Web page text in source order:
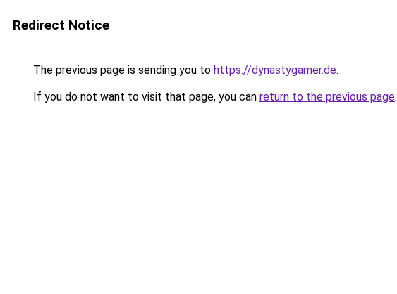
Redirect Notice
The previous page is sending you to https://dynastygamer.de.
If you do not want to visit that page, you can return to the previous page.